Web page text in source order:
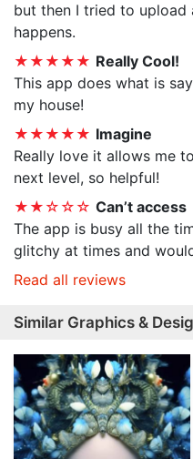
but then I tried to upload
happens.
★★★★★ Really Cool!
This app does what is
my house!
★★★★★ Imagine
Really love it allows me
next level, so helpful!
★★☆☆☆ Can’t access
The app is busy all the
glitchy at times and
Read all reviews
Similar Graphics &